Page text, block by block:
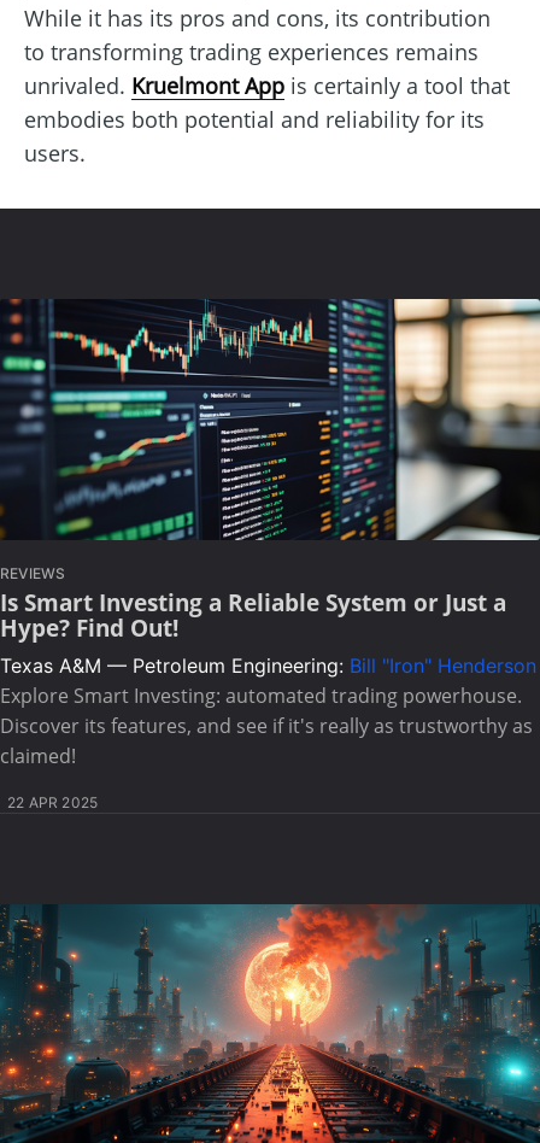
While it has its pros and cons, its contribution
to transforming trading experiences remains
unrivaled. Kruelmont App is certainly a tool that
embodies both potential and reliability for its
users.
REVIEWS
Is Smart Investing a Reliable System or Just a
Hype? Find Out!
Texas A&M — Petroleum Engineering: Bill "Iron" Henderson
Explore Smart Investing: automated trading powerhouse.
Discover its features, and see if it's really as trustworthy as
claimed!
22 APR 2025